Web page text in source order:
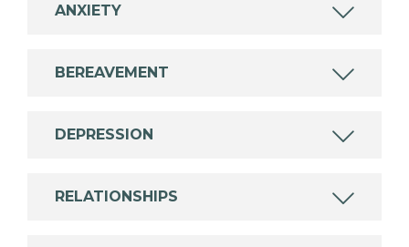
ANXIETY
BEREAVEMENT
DEPRESSION
RELATIONSHIPS